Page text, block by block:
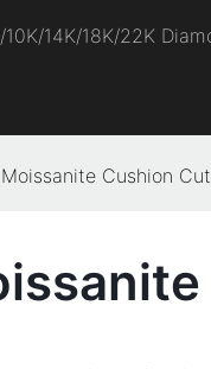
14K/18K/22K
Cushion